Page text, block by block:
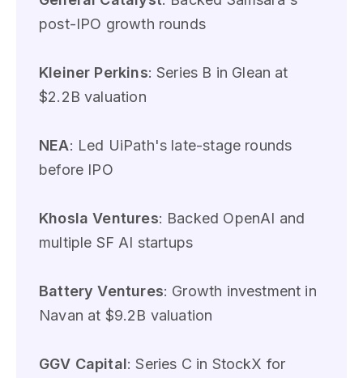
post-IPO growth rounds
Kleiner Perkins: Series B in Glean at
$2.2B valuation
NEA: Led UiPath's late-stage rounds
before IPO
Khosla Ventures: Backed OpenAI and
multiple SF AI startups
Battery Ventures: Growth investment in
Navan at $9.2B valuation
GGV Capital: Series C in StockX for